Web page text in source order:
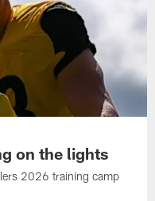
on the lights
2026 training camp